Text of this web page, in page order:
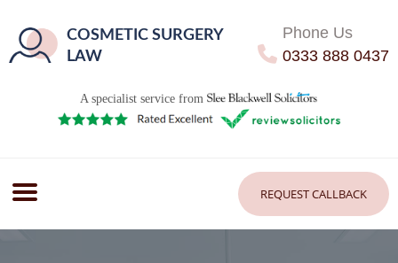
COSMETIC SURGERY
LAW
Phone Us
0333 888 0437
A specialist service from
REQUEST CALLBACK